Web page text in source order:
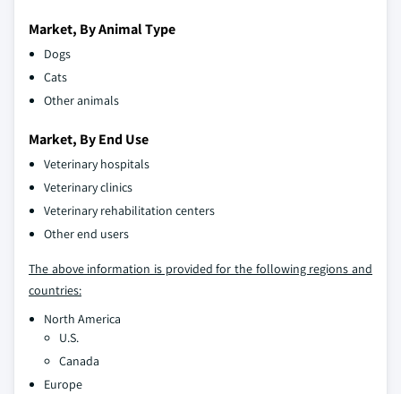
Market, By Animal Type
Dogs
Cats
Other animals
Market, By End Use
Veterinary hospitals
Veterinary clinics
Veterinary rehabilitation centers
Other end users
The above information is provided for the following regions and
countries:
North America
U.S.
Canada
Europe